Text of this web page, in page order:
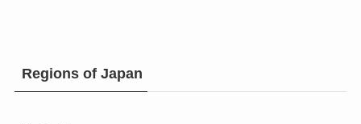
Regions of Japan